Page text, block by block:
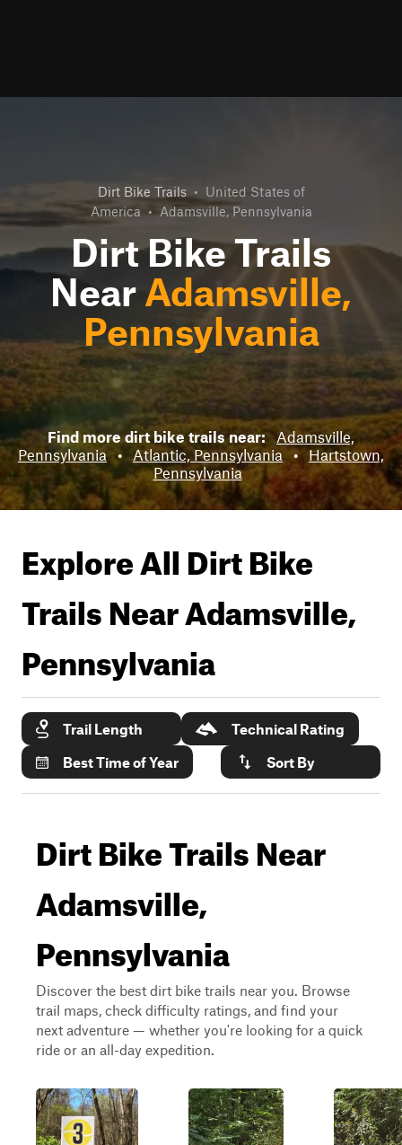
Dirt Bike Trails • United States of
America • Adamsville, Pennsylvania
Dirt Bike Trails
Near Adamsville,
Pennsylvania
Find more dirt bike trails near: Adamsville,
Pennsylvania • Atlantic, Pennsylvania • Hartstown,
Pennsylvania
Explore All Dirt Bike
Trails NearAdamsville,
Pennsylvania
Trail Length
Technical Rating
Best Time of Year
Sort By
Dirt Bike Trails Near
Adamsville,
Pennsylvania
Discover the best dirt bike trails near you. Browse
trail maps, check difficulty ratings, and find your
next adventure — whether you're looking for a quick
ride or an all-day expedition.